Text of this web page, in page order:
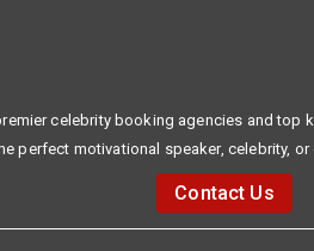
celebrity booking agencies and top
perfect motivational speaker, celebrity,
Contact Us